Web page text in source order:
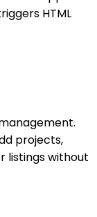
HTML
projects,
listings without